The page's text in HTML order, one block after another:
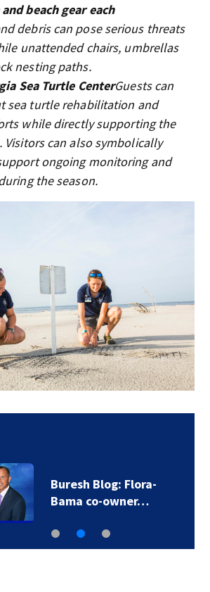
beach gear each
debris can pose serious threats
unattended chairs, umbrellas
nesting paths.
Sea Turtle CenterGuests can
sea turtle rehabilitation and
while directly supporting the
Visitors can also symbolically
ongoing monitoring and
the season.
Buresh Blog: Flora-
Bama co-owner…